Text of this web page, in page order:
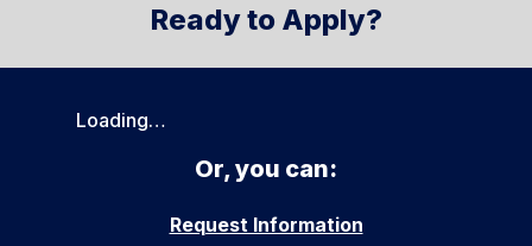
Ready to Apply?
Loading…
Or, you can:
Request Information